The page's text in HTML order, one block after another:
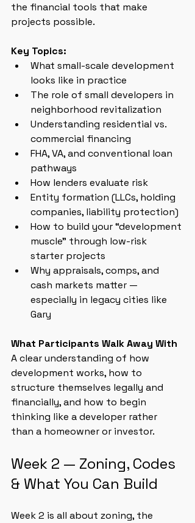
the financial tools that make
projects possible.
Key Topics:
What small-scale development
looks like in practice
The role of small developers in
neighborhood revitalization
Understanding residential vs.
commercial financing
FHA, VA, and conventional loan
pathways
How lenders evaluate risk
Entity formation (LLCs, holding
companies, liability protection)
How to build your “development
muscle” through low-risk
starter projects
Why appraisals, comps, and
cash markets matter —
especially in legacy cities like
Gary
What Participants Walk Away With
A clear understanding of how
development works, how to
structure themselves legally and
financially, and how to begin
thinking like a developer rather
than a homeowner or investor.
Week 2 — Zoning, Codes
& What You Can Build
Week 2 is all about zoning, the